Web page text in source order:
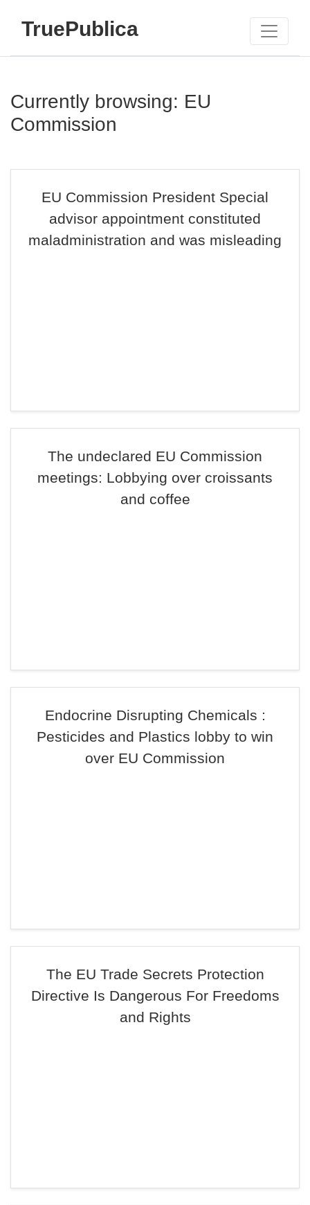
TruePublica
Currently browsing: EU
Commission
EU Commission President Special
advisor appointment constituted
maladministration and was misleading
The undeclared EU Commission
meetings: Lobbying over croissants
and coffee
Endocrine Disrupting Chemicals :
Pesticides and Plastics lobby to win
over EU Commission
The EU Trade Secrets Protection
Directive Is Dangerous For Freedoms
and Rights